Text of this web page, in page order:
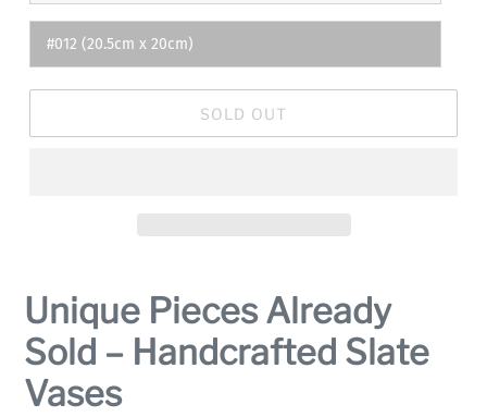
#012 (20.5cm x 20cm)
SOLD OUT
product
to
your
cart
Unique Pieces Already
Sold – Handcrafted Slate
Vases